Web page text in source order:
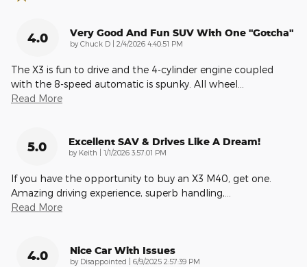
4.0 Very Good And Fun SUV With One "gotcha"
by Chuck D on
2/4/2026 4:40:51 PM
The X3 is fun to drive and the 4-cylinder engine coupled
with the 8-speed automatic is spunky. All wheel
Read More
5.0 Excellent SAV & Drives Like A Dream!
by Keith on
1/1/2026 3:57:01 PM
If you have the opportunity to buy an X3 M40, get one.
Amazing driving experience, superb handling,
Read More
4.0 Nice Car With Issues
by Disappointed on
6/9/2025 2:57:39 PM